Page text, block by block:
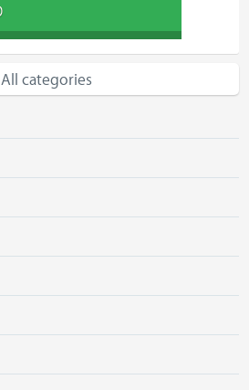
All categories